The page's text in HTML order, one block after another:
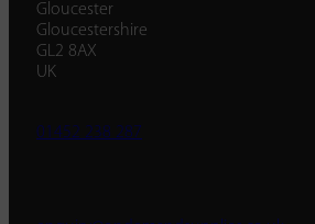
Gloucester
Gloucestershire
GL2 8AX
UK
01452 238 287